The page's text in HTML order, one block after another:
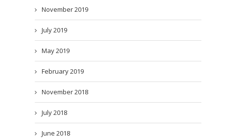
November 2019
July 2019
May 2019
February 2019
November 2018
July 2018
June 2018